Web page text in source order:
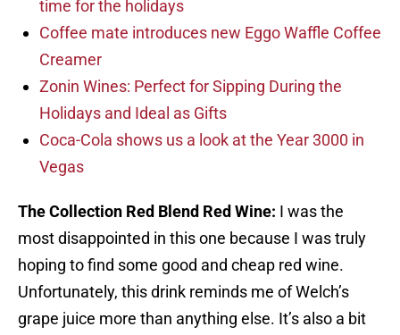
time for the holidays
Coffee mate introduces new Eggo Waffle Coffee
Creamer
Zonin Wines: Perfect for Sipping During the
Holidays and Ideal as Gifts
Coca-Cola shows us a look at the Year 3000 in
Vegas
The Collection Red Blend Red Wine: I was the
most disappointed in this one because I was truly
hoping to find some good and cheap red wine.
Unfortunately, this drink reminds me of Welch’s
grape juice more than anything else. It’s also a bit